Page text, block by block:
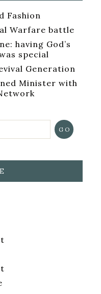
Fashion
Warfare battle
having God’s
special
Generation
Minister with